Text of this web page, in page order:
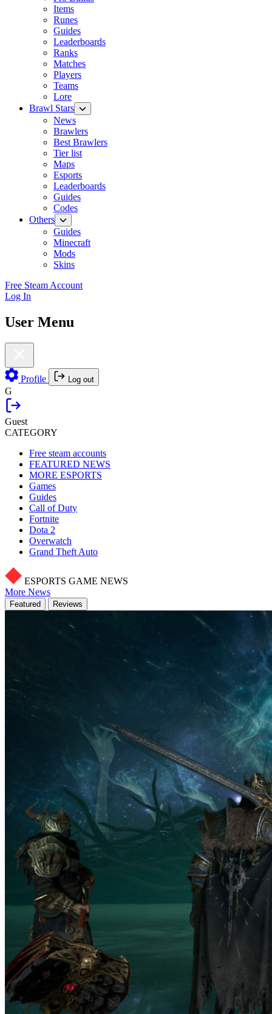
Items
Runes
Guides
Leaderboards
Ranks
Matches
Players
Teams
Lore
Brawl Stars
News
Brawlers
Best Brawlers
Tier list
Maps
Esports
Leaderboards
Guides
Codes
Others
Guides
Minecraft
Mods
Skins
Free Steam Account
Log In
User Menu
Profile Log out
G
Guest
CATEGORY
Free steam accounts
FEATURED NEWS
MORE ESPORTS
Games
Guides
Call of Duty
Fortnite
Dota 2
Overwatch
Grand Theft Auto
ESPORTS GAME NEWS
More News
Featured Reviews